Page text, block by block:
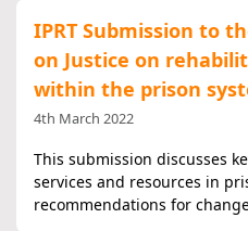
IPRT Submission to
on Justice on
within the prison
4th March 2022
This submission discusses
services and resources in
recommendations for